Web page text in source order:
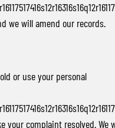
we will amend our records.
or use your personal
your complaint resolved. We